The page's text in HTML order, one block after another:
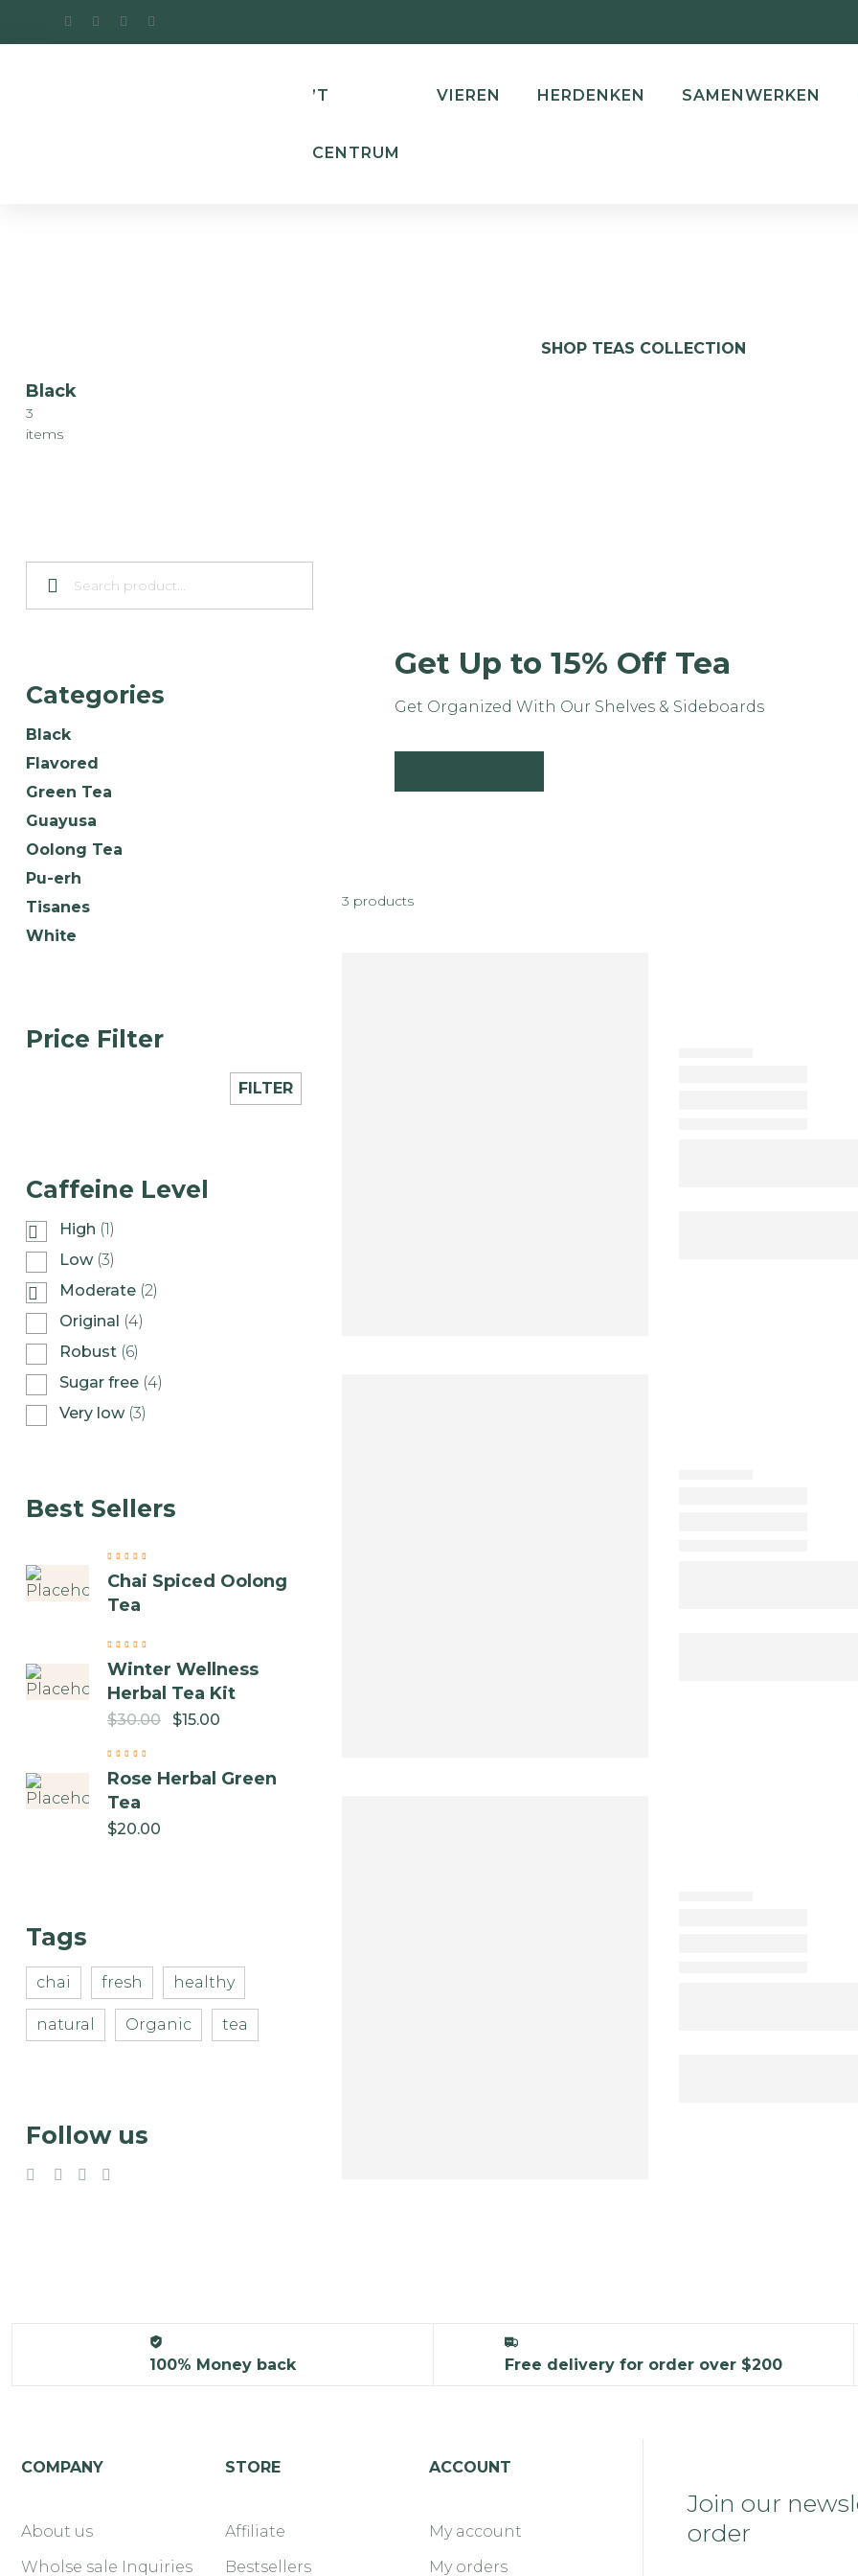
’T
CENTRUM
VIEREN HERDENKEN SAMENWERKEN
SHOP TEAS COLLECTION
Black
3
items
Categories
Black
Flavored
Green Tea
Guayusa
Oolong Tea
Pu-erh
Tisanes
White
Price Filter
FILTER
Caffeine Level
High (1)
Low (3)
Moderate (2)
Original (4)
Robust (6)
Sugar free (4)
Very low (3)
Best Sellers
Chai Spiced Oolong
Tea
Winter Wellness
Herbal Tea Kit
$30.00 $15.00
Rose Herbal Green
Tea
$20.00
Tags
chai fresh healthy
natural Organic tea
Follow us
Get Up to 15% Off Tea
Get Organized With Our Shelves & Sideboards
3 products
100% Money back Free delivery for order over $200
COMPANY
About us
Wholse sale Inquiries
STORE
Affiliate
Bestsellers
ACCOUNT
My account
My orders
Join our
order